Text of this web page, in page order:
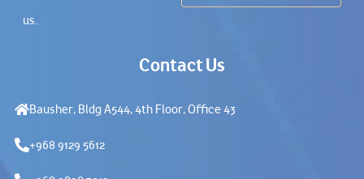
us.
Contact Us
Bausher, Bldg A544, 4th Floor, Office 43
+968 9129 5612